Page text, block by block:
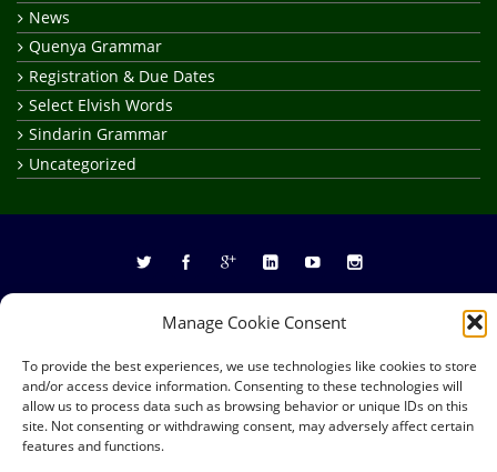
Manage Cookie Consent
To provide the best experiences, we use technologies like cookies to store
and/or access device information. Consenting to these technologies will
allow us to process data such as browsing behavior or unique IDs on this
site. Not consenting or withdrawing consent, may adversely affect certain
features and functions.
News
Quenya Grammar
Registration & Due Dates
Select Elvish Words
Sindarin Grammar
Uncategorized
Privacy Policy
Credits
Copyright © 2026RealElvish AcademyAll rights reserved.